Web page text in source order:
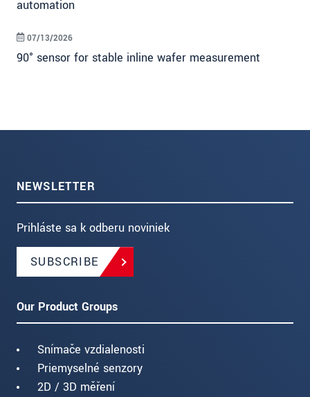
automation
90° sensor for stable inline wafer measurement
07/13/2026
NEWSLETTER
Prihláste sa k odberu noviniek
SUBSCRIBE
Our Product Groups
Snímače vzdialenosti
Priemyselné senzory
2D / 3D měření